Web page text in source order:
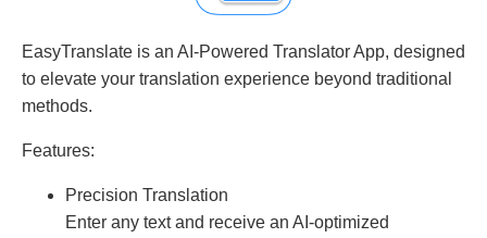
EasyTranslate is an AI-Powered Translator App, designed
to elevate your translation experience beyond traditional
methods.
Features:
Precision Translation
Enter any text and receive an AI-optimized